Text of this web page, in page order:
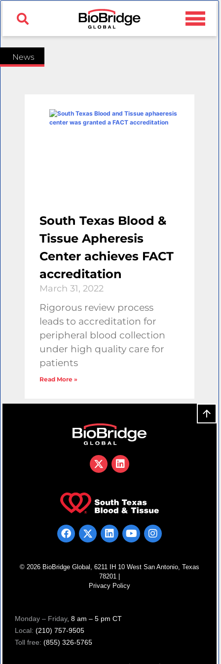
News
South Texas Blood &
Tissue Apheresis
Center achieves FACT
accreditation
March 31, 2022
Rigorous review process
leads to accreditation for
peripheral blood collection
under high quality care for
patients
Read More »
Monday – Friday, 8 am – 5 pm CT
Local: (210) 757-9505
Toll free: (855) 326-5765
© 2026 BioBridge Global, 6211 IH 10 West San Antonio, Texas
78201 |
Privacy Policy